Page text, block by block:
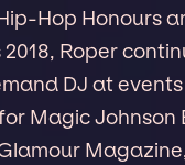
Hop Honours
Roper
DJ at
Magic Johnson